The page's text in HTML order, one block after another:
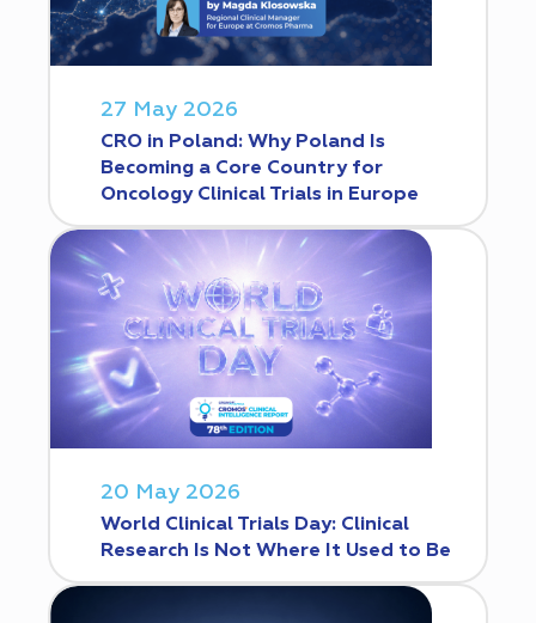
27 May 2026
CRO in Poland: Why Poland Is
Becoming a Core Country for
Oncology Clinical Trials in Europe
20 May 2026
World Clinical Trials Day: Clinical
Research Is Not Where It Used to Be